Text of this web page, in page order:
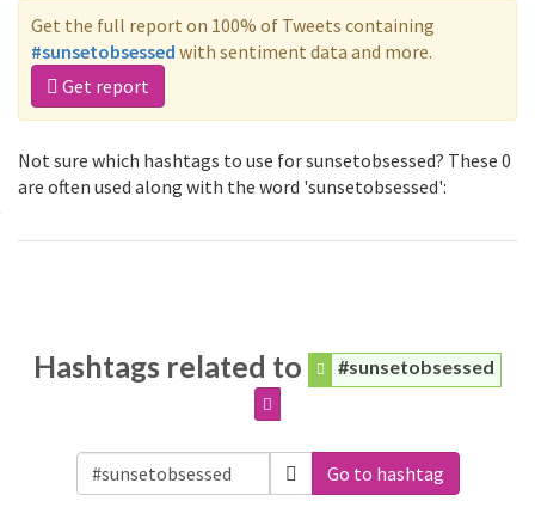
Get the full report on 100% of Tweets containing
#sunsetobsessed with sentiment data and more.
Get report
Not sure which hashtags to use for sunsetobsessed? These 0
are often used along with the word 'sunsetobsessed':
Hashtags related to #sunsetobsessed
Go to hashtag